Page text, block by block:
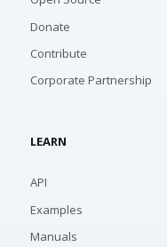
Donate
Contribute
Corporate Partnership
LEARN
API
Examples
Manuals